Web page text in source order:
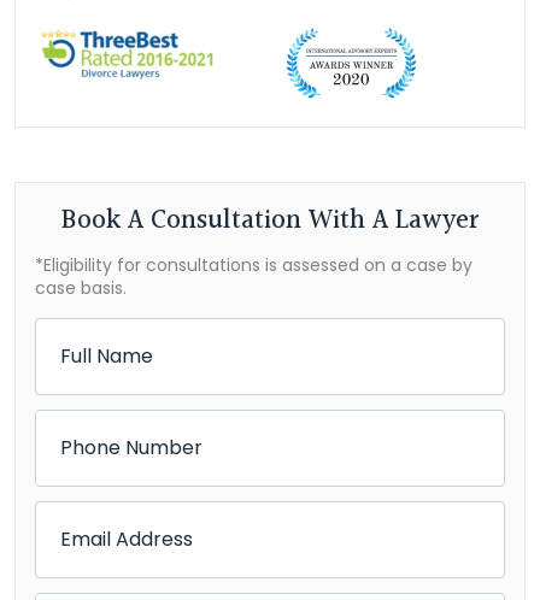
Book A Consultation With A Lawyer
*Eligibility for consultations is assessed on a case by
case basis.